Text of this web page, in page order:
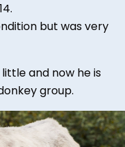
but was very
and now he is
group.